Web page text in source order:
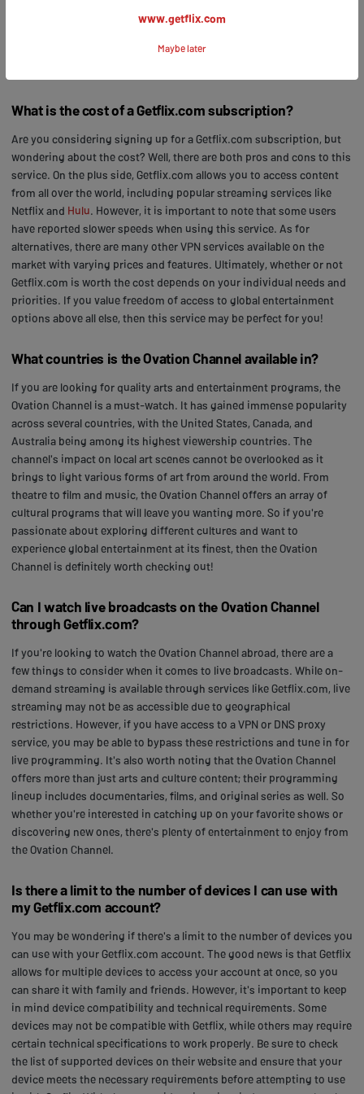
entertainment by subscribing to Getflix.com today!
What is the cost of a Getflix.com subscription?
Are you considering signing up for a Getflix.com subscription, but
wondering about the cost? Well, there are both pros and cons to this
service. On the plus side, Getflix.com allows you to access content
from all over the world, including popular streaming services like
Netflix and Hulu. However, it is important to note that some users
have reported slower speeds when using this service. As for
alternatives, there are many other VPN services available on the
market with varying prices and features. Ultimately, whether or not
Getflix.com is worth the cost depends on your individual needs and
priorities. If you value freedom of access to global entertainment
options above all else, then this service may be perfect for you!
What countries is the Ovation Channel available in?
If you are looking for quality arts and entertainment programs, the
Ovation Channel is a must-watch. It has gained immense popularity
across several countries, with the United States, Canada, and
Australia being among its highest viewership countries. The
channel's impact on local art scenes cannot be overlooked as it
brings to light various forms of art from around the world. From
theatre to film and music, the Ovation Channel offers an array of
cultural programs that will leave you wanting more. So if you're
passionate about exploring different cultures and want to
experience global entertainment at its finest, then the Ovation
Channel is definitely worth checking out!
Can I watch live broadcasts on the Ovation Channel
through Getflix.com?
If you're looking to watch the Ovation Channel abroad, there are a
few things to consider when it comes to live broadcasts. While on-
demand streaming is available through services like Getflix.com, live
streaming may not be as accessible due to geographical
restrictions. However, if you have access to a VPN or DNS proxy
service, you may be able to bypass these restrictions and tune in for
live programming. It's also worth noting that the Ovation Channel
offers more than just arts and culture content; their programming
lineup includes documentaries, films, and original series as well. So
whether you're interested in catching up on your favorite shows or
discovering new ones, there's plenty of entertainment to enjoy from
the Ovation Channel.
Is there a limit to the number of devices I can use with
my Getflix.com account?
You may be wondering if there's a limit to the number of devices you
can use with your Getflix.com account. The good news is that Getflix
allows for multiple devices to access your account at once, so you
can share it with family and friends. However, it's important to keep
in mind device compatibility and technical requirements. Some
devices may not be compatible with Getflix, while others may require
certain technical specifications to work properly. Be sure to check
the list of supported devices on their website and ensure that your
device meets the necessary requirements before attempting to use
www.getflix.com
Maybe later